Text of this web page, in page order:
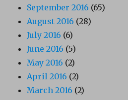
September 2016 (65)
August 2016 (28)
July 2016 (6)
June 2016 (5)
May 2016 (2)
April 2016 (2)
March 2016 (2)